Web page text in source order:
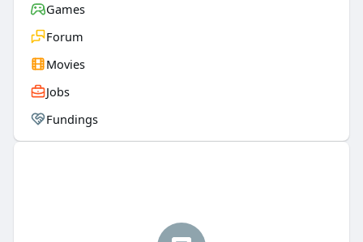
Games
Forum
Movies
Jobs
Fundings